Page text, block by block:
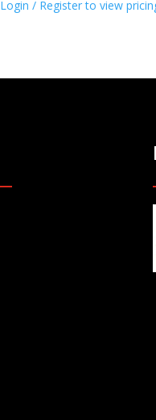
Login / Register to view